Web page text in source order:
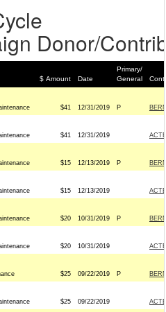
Donor/
$ Amount Date
Primary/
General
$41 12/31/2019 P
$41 12/31/2019
$15 12/13/2019 P
$15 12/13/2019
$20 10/31/2019 P
$20 10/31/2019
$25 09/22/2019 P
$25 09/22/2019